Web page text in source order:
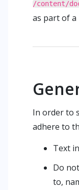
/content/
as part of a
In order to
adhere to
Text
Do
to,